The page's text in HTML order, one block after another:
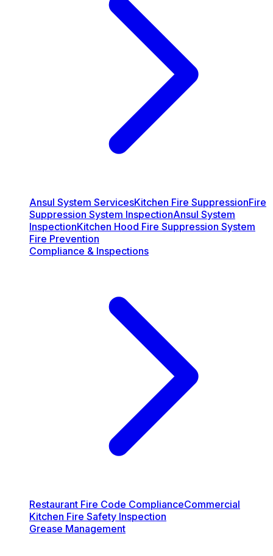
Ansul System ServicesKitchen Fire SuppressionFire
Suppression System InspectionAnsul System
InspectionKitchen Hood Fire Suppression System
Fire Prevention
Compliance & Inspections
Restaurant Fire Code ComplianceCommercial
Kitchen Fire Safety Inspection
Grease Management